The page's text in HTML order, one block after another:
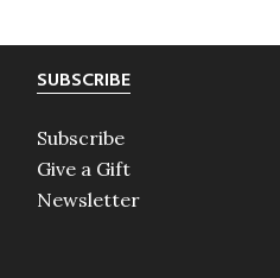
SUBSCRIBE
Subscribe
Give a Gift
Newsletter